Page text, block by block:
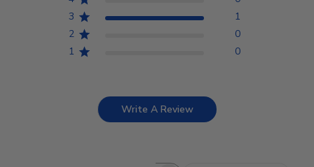
3
1
2
0
1
0
Write A Review